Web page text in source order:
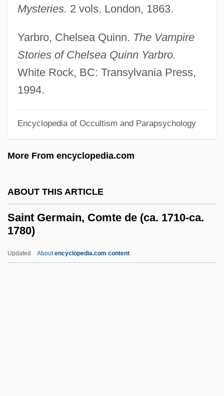
Mysteries. 2 vols. London, 1863.
Yarbro, Chelsea Quinn. The Vampire
Stories of Chelsea Quinn Yarbro.
White Rock, BC: Transylvania Press,
1994.
Encyclopedia of Occultism and Parapsychology
More From encyclopedia.com
ABOUT THIS ARTICLE
Saint Germain, Comte de (ca. 1710-ca.
1780)
Updated Aboutencyclopedia.com content
Saint Francis And The Sow
Saint Eustatius
Saint Etienne
Saint Emmanuel The Good, Martyr (San
Manuel Bueno, Mártir) By Miguel De
Saint Emmanuel The Good, Martyr
Saint Davids, Ancient See Of
Saint Croix National Scenic Riverway
Saint Croix Island International Historic
Site